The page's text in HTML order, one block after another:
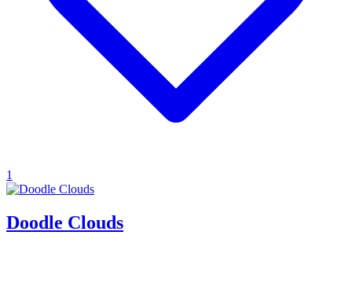
1
Doodle Clouds